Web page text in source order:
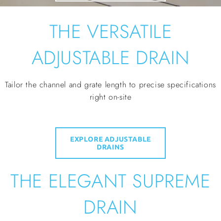
THE VERSATILE
ADJUSTABLE DRAIN
Tailor the channel and grate length to precise specifications
right on-site
EXPLORE ADJUSTABLE
DRAINS
THE ELEGANT SUPREME
DRAIN